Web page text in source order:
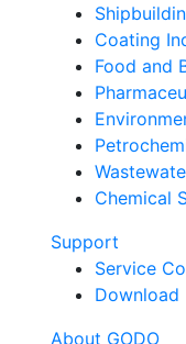
Coating
Food and
Chemical
Support
Service
Download
About GODO